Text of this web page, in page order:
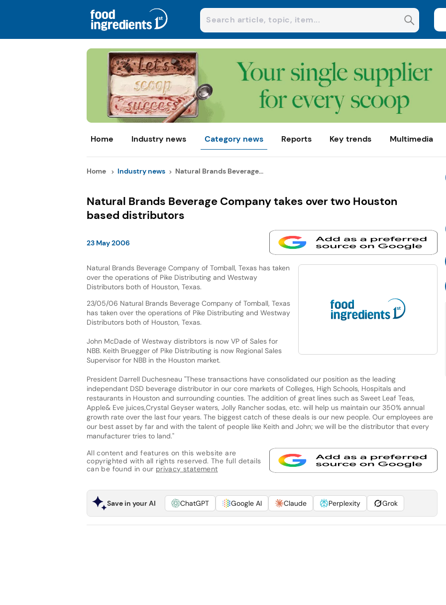
Home Industry news Category news Reports Key trends Multimedia
Home Industry news Natural Brands Beverage...
Natural Brands Beverage Company takes over two Houston
based distributors
23 May 2006
Natural Brands Beverage Company of Tomball, Texas has taken
over the operations of Pike Distributing and Westway
Distributors both of Houston, Texas.
23/05/06 Natural Brands Beverage Company of Tomball, Texas
has taken over the operations of Pike Distributing and Westway
Distributors both of Houston, Texas.
John McDade of Westway distribtors is now VP of Sales for
NBB. Keith Bruegger of Pike Distributing is now Regional Sales
Supervisor for NBB in the Houston market.
President Darrell Duchesneau "These transactions have consolidated our position as the leading
independant DSD beverage distributor in our core markets of Colleges, High Schools, Hospitals and
restaurants in Houston and surrounding counties. The addition of great lines such as Sweet Leaf Teas,
Apple& Eve juices,Crystal Geyser waters, Jolly Rancher sodas, etc. will help us maintain our 350% annual
growth rate over the last four years. The biggest catch of these deals is our new people. Our employees are
our best asset by far and with the talent of people like Keith and John; we will be the distributor that every
manufacturer tries to land."
All content and features on this website are
copyrighted with all rights reserved. The full details
can be found in our privacy statement
Save in your AI ChatGPT Google AI Claude Perplexity Grok